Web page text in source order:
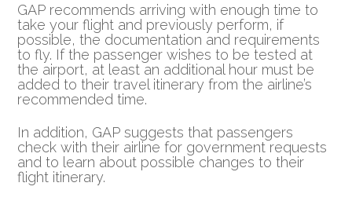
GAP recommends arriving with enough time to
take your flight and previously perform, if
possible, the documentation and requirements
to fly. If the passenger wishes to be tested at
the airport, at least an additional hour must be
added to their travel itinerary from the airline’s
recommended time.
In addition, GAP suggests that passengers
check with their airline for government requests
and to learn about possible changes to their
flight itinerary.